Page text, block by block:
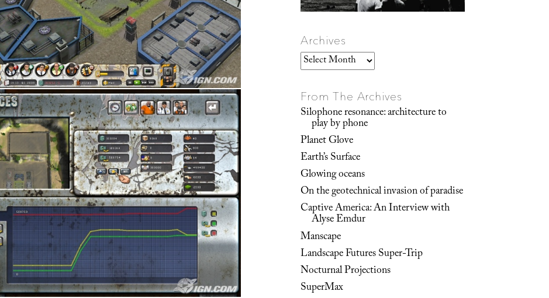
Archives
Archives
From The Archives
Silophone resonance: architecture to
play by phone
Planet Glove
Earth’s Surface
Glowing oceans
On the geotechnical invasion of paradise
Captive America: An Interview with
Alyse Emdur
Manscape
Landscape Futures Super-Trip
Nocturnal Projections
SuperMax